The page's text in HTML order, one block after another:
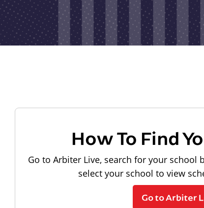
How To Find
Go to Arbiter Live, search for your school
select your school to view
Go to Arbiter